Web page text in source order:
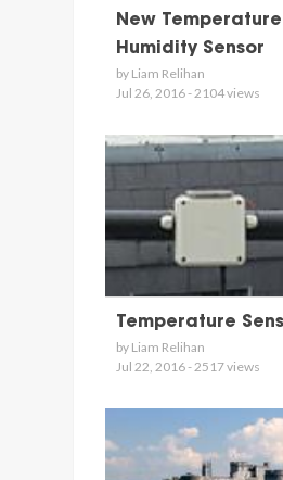
New
Humidity Sensor
by Liam Relihan
Jul 26, 2016 - 2104 views
Temperature
by Liam Relihan
Jul 22, 2016 - 2517 views